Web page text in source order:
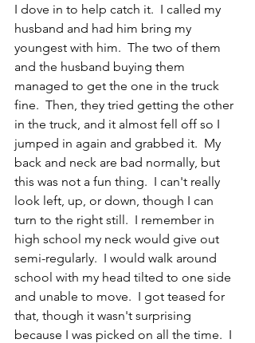
I dove in to help catch it.  I called my
husband and had him bring my
youngest with him.  The two of them
and the husband buying them
managed to get the one in the truck
fine.  Then, they tried getting the other
in the truck, and it almost fell off so I
jumped in again and grabbed it.  My
back and neck are bad normally, but
this was not a fun thing.  I can't really
look left, up, or down, though I can
turn to the right still.  I remember in
high school my neck would give out
semi-regularly.  I would walk around
school with my head tilted to one side
and unable to move.  I got teased for
that, though it wasn't surprising
because I was picked on all the time.  I